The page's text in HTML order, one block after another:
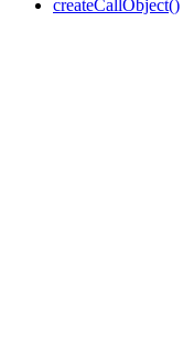
createCallObject()